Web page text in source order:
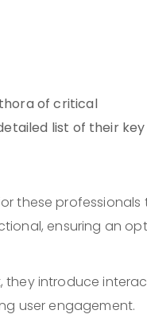
of critical
list of their key
these professionals
ensuring an
they introduce
user engagement.